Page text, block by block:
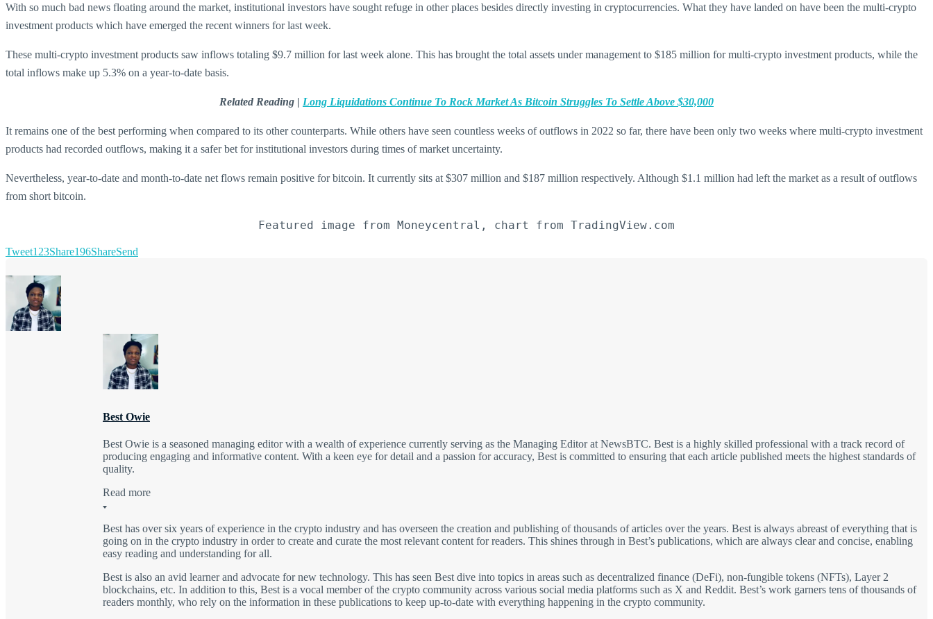
With so much bad news floating around the market, institutional investors have sought refuge in other places besides directly investing in cryptocurrencies. What they have landed on have been the multi-crypto
investment products which have emerged the recent winners for last week.
These multi-crypto investment products saw inflows totaling $9.7 million for last week alone. This has brought the total assets under management to $185 million for multi-crypto investment products, while the
total inflows make up 5.3% on a year-to-date basis.
Related Reading | Long Liquidations Continue To Rock Market As Bitcoin Struggles To Settle Above $30,000
It remains one of the best performing when compared to its other counterparts. While others have seen countless weeks of outflows in 2022 so far, there have been only two weeks where multi-crypto investment
products had recorded outflows, making it a safer bet for institutional investors during times of market uncertainty.
Nevertheless, year-to-date and month-to-date net flows remain positive for bitcoin. It currently sits at $307 million and $187 million respectively. Although $1.1 million had left the market as a result of outflows
from short bitcoin.
Featured image from Moneycentral, chart from TradingView.com
Tweet123Share196ShareSend
Best Owie
Best Owie is a seasoned managing editor with a wealth of experience currently serving as the Managing Editor at NewsBTC. Best is a highly skilled professional with a track record of
producing engaging and informative content. With a keen eye for detail and a passion for accuracy, Best is committed to ensuring that each article published meets the highest standards of
quality.
Read more
Best has over six years of experience in the crypto industry and has overseen the creation and publishing of thousands of articles over the years. Best is always abreast of everything that is
going on in the crypto industry in order to create and curate the most relevant content for readers. This shines through in Best’s publications, which are always clear and concise, enabling
easy reading and understanding for all.
Best is also an avid learner and advocate for new technology. This has seen Best dive into topics in areas such as decentralized finance (DeFi), non-fungible tokens (NFTs), Layer 2
blockchains, etc. In addition to this, Best is a vocal member of the crypto community across various social media platforms such as X and Reddit. Best’s work garners tens of thousands of
readers monthly, who rely on the information in these publications to keep up-to-date with everything happening in the crypto community.